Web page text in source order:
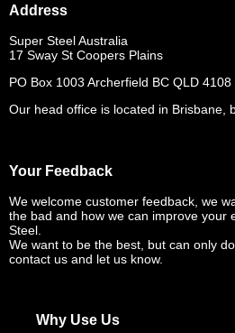
Address
Super Steel Australia
17 Sway St Coopers Plains
PO Box 1003 Archerfield BC QLD 4108
Our head office is located in Brisbane,
Your Feedback
We welcome customer feedback, we
the bad and how we can improve your
Steel.
We want to be the best, but can only
contact us and let us know.
Why Use Us